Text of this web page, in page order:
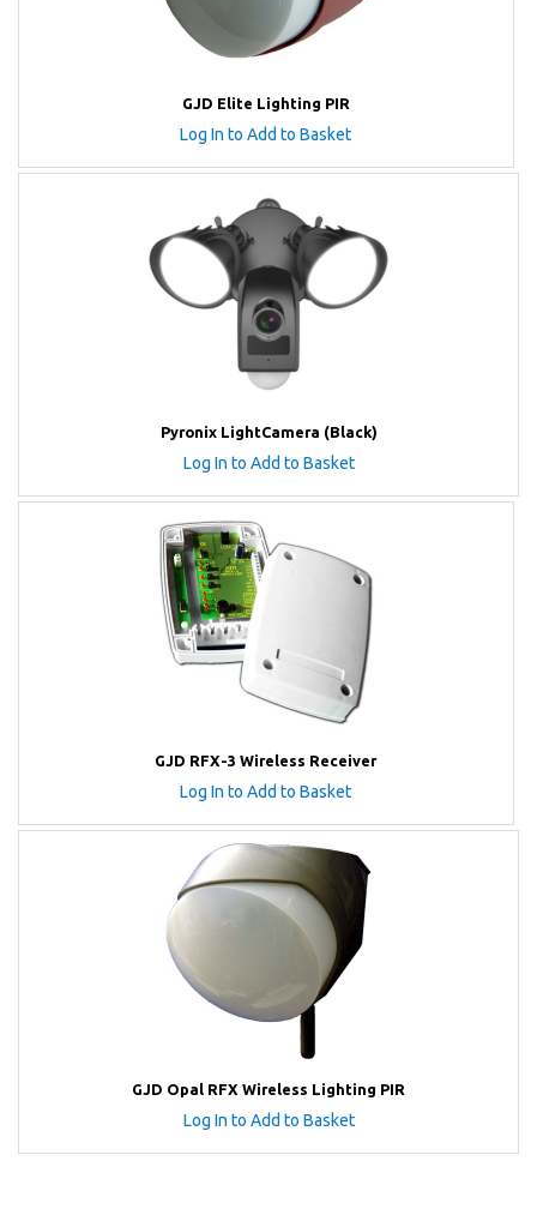
GJD Elite Lighting PIR
Log In to Add to Basket
Pyronix LightCamera (Black)
Log In to Add to Basket
GJD RFX-3 Wireless Receiver
Log In to Add to Basket
GJD Opal RFX Wireless Lighting PIR
Log In to Add to Basket